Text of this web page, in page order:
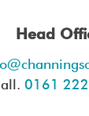
Head
0161